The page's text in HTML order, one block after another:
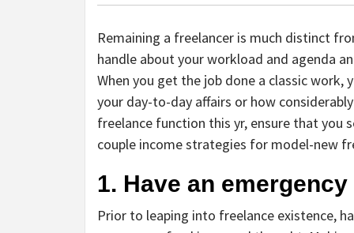
Remaining a freelancer is much distinct
handle about your workload and agenda
When you get the job done a classic work,
your day-to-day affairs or how
freelance function this yr, ensure that you
couple income strategies for model-new
1. Have an
Prior to leaping into freelance existence,